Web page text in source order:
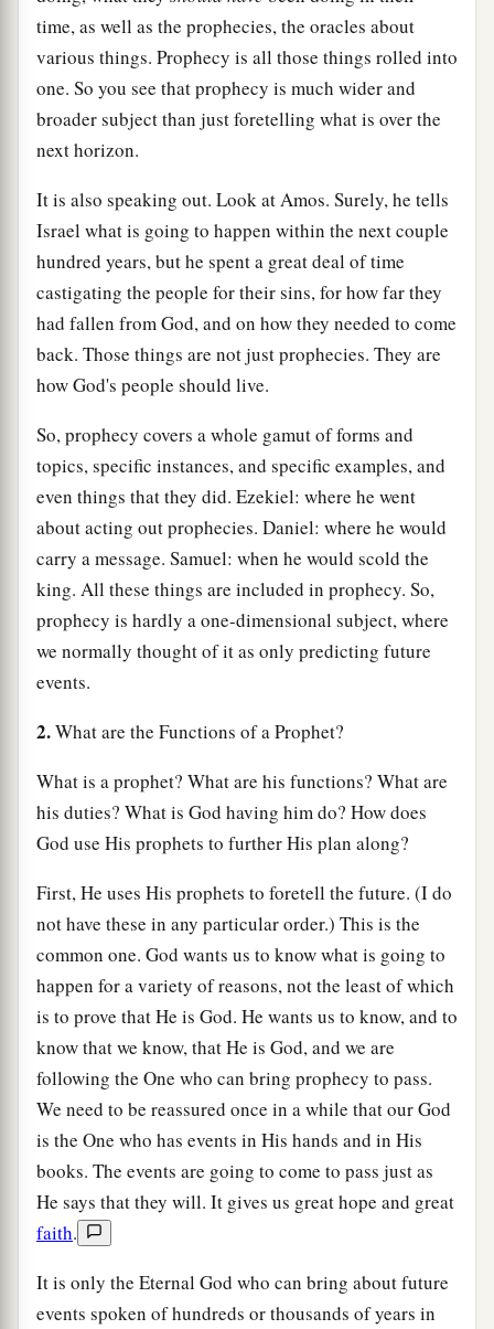
time, as well as the prophecies, the oracles about
various things. Prophecy is all those things rolled into
one. So you see that prophecy is much wider and
broader subject than just foretelling what is over the
next horizon.
It is also speaking out. Look at Amos. Surely, he tells
Israel what is going to happen within the next couple
hundred years, but he spent a great deal of time
castigating the people for their sins, for how far they
had fallen from God, and on how they needed to come
back. Those things are not just prophecies. They are
how God's people should live.
So, prophecy covers a whole gamut of forms and
topics, specific instances, and specific examples, and
even things that they did. Ezekiel: where he went
about acting out prophecies. Daniel: where he would
carry a message. Samuel: when he would scold the
king. All these things are included in prophecy. So,
prophecy is hardly a one-dimensional subject, where
we normally thought of it as only predicting future
events.
2.What are the Functions of a Prophet?
What is a prophet? What are his functions? What are
his duties? What is God having him do? How does
God use His prophets to further His plan along?
First, He uses His prophets to foretell the future. (I do
not have these in any particular order.) This is the
common one. God wants us to know what is going to
happen for a variety of reasons, not the least of which
is to prove that He is God. He wants us to know, and to
know that we know, that He is God, and we are
following the One who can bring prophecy to pass.
We need to be reassured once in a while that our God
is the One who has events in His hands and in His
books. The events are going to come to pass just as
He says that they will. It gives us great hope and great
faith.
It is only the Eternal God who can bring about future
events spoken of hundreds or thousands of years in